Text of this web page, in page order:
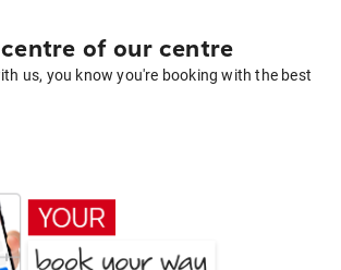
of our centre
us, you know you're booking with the best